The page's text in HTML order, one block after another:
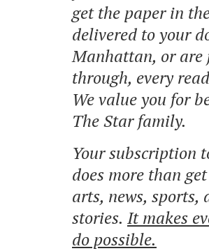
get the paper in
delivered to your
Manhattan, or are
through, every
We value you for
The Star family.
Your subscription
does more than
arts, news, sports,
stories. It makes
do possible.